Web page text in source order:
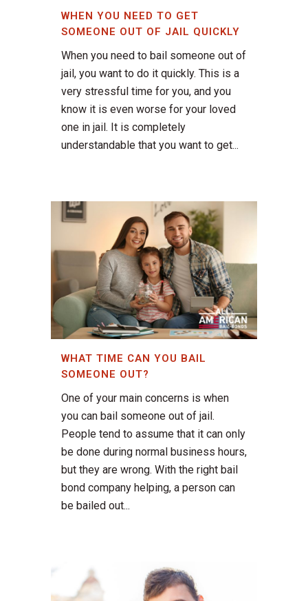
WHEN YOU NEED TO GET
SOMEONE OUT OF JAIL QUICKLY
When you need to bail someone out of
jail, you want to do it quickly. This is a
very stressful time for you, and you
know it is even worse for your loved
one in jail. It is completely
understandable that you want to get...
WHAT TIME CAN YOU BAIL
SOMEONE OUT?
One of your main concerns is when
you can bail someone out of jail.
People tend to assume that it can only
be done during normal business hours,
but they are wrong. With the right bail
bond company helping, a person can
be bailed out...